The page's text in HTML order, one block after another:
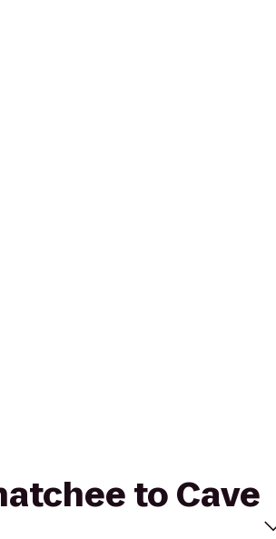
to Cave